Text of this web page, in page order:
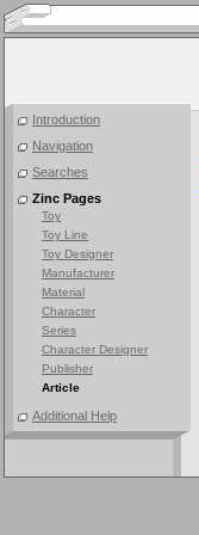
Introduction
Navigation
Searches
Zinc Pages
Toy
Toy Line
Toy Designer
Manufacturer
Material
Character
Series
Character Designer
Publisher
Article
Additional Help